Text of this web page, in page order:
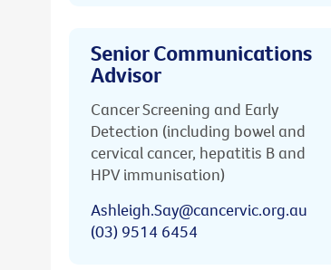
Senior Communications
Advisor
Cancer Screening and Early
Detection (including bowel and
cervical cancer, hepatitis B and
HPV immunisation)
Ashleigh.Say@cancervic.org.au
(03) 9514 6454